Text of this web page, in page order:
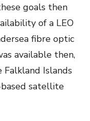
goals then
of a LEO
fibre optic
available then,
Islands
satellite